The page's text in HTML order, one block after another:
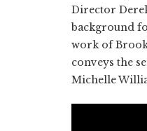
Director
background
work of
conveys the
Michelle